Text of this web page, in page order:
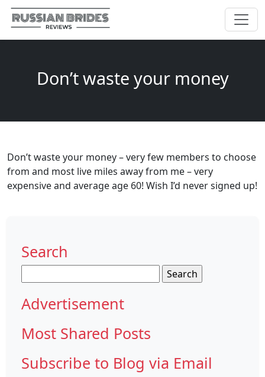
Don’t waste your money
Don’t waste your money – very few members to choose
from and most live miles away from me – very
expensive and average age 60! Wish I’d never signed up!
Search
for:
Advertisement
Most Shared Posts
Subscribe to Blog via Email